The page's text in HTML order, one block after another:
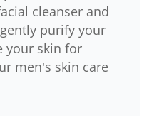
cleanser and
purify your
your skin for
men's skin care